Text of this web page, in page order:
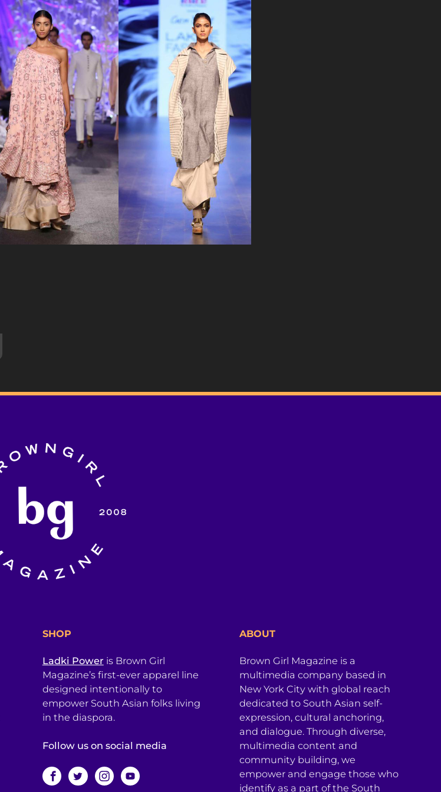
SHOP
Ladki Power is Brown Girl
Magazine’s first-ever apparel line
designed intentionally to
empower South Asian folks living
in the diaspora.
Follow us on social media
ABOUT
Brown Girl Magazine is a
multimedia company based in
New York City with global reach
dedicated to South Asian self-
expression, cultural anchoring,
and dialogue. Through diverse,
multimedia content and
community building, we
empower and engage those who
identify as a part of the South